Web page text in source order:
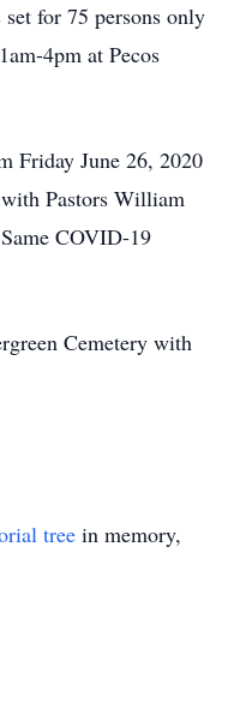
for 75 persons only
4pm at Pecos
Friday June 26, 2020
Pastors William
COVID-19
Cemetery with
tree in memory,